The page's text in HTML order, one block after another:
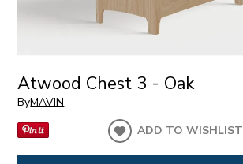
Atwood Chest 3 - Oak
ByMAVIN
ADD TO WISHLIST